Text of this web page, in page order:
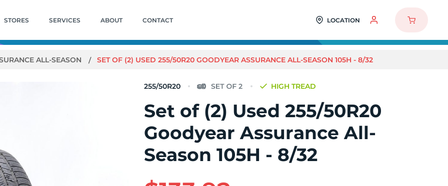
STORES SERVICES ABOUT CONTACT LOCATION
ALL-SEASON SET OF (2) USED 255/50R20 GOODYEAR ASSURANCE ALL-SEASON 105H - 8/32
255/50R20 HIGH TREAD
Set of (2) Used 255/50R20
Goodyear Assurance All-
Season 105H - 8/32